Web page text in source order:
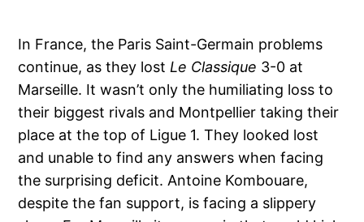
In France, the Paris Saint-Germain problems
continue, as they lostLe Classique 3-0 at
Marseille. It wasn’t only the humiliating loss to
their biggest rivals and Montpellier taking their
place at the top of Ligue 1. They looked lost
and unable to find any answers when facing
the surprising deficit. Antoine Kombouare,
despite the fan support, is facing a slippery